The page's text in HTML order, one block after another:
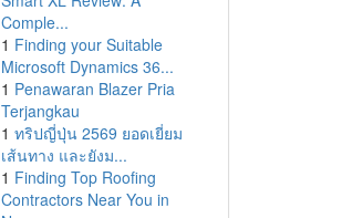
Comple...
1 Finding your Suitable
Microsoft Dynamics 36...
1 Penawaran Blazer Pria
Terjangkau
1 ทริปญี่ปุ่น 2569 ยอดเยี่ยม
เส้นทาง และยังม...
1 Finding Top Roofing
Contractors Near You in